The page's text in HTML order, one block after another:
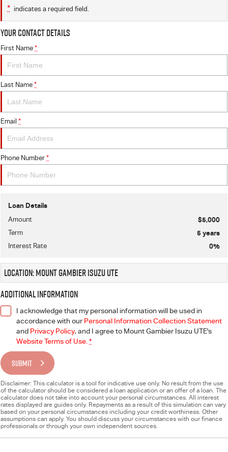
* indicates a required field.
Your Contact Details
First Name *
Last Name *
Email *
Phone Number *
Loan Details
Amount $5,000
Term 5 years
Interest Rate 0%
Location: Mount Gambier Isuzu UTE
Additional Information
I acknowledge that my personal information will be used in
accordance with our Personal Information Collection Statement
and Privacy Policy, and I agree to Mount Gambier Isuzu UTE's
Website Terms of Use. *
SUBMIT
Disclaimer: This calculator is a tool for indicative use only. No result from the use
of the calculator should be considered a loan application or an offer of a loan. The
calculator does not take into account your personal circumstances. All interest
rates displayed are guides only. Repayments as a result of this simulation can vary
based on your personal circumstances including your credit worthiness. Other
assumptions can apply. You should discuss your circumstances with our finance
professionals or through your own independent sources.